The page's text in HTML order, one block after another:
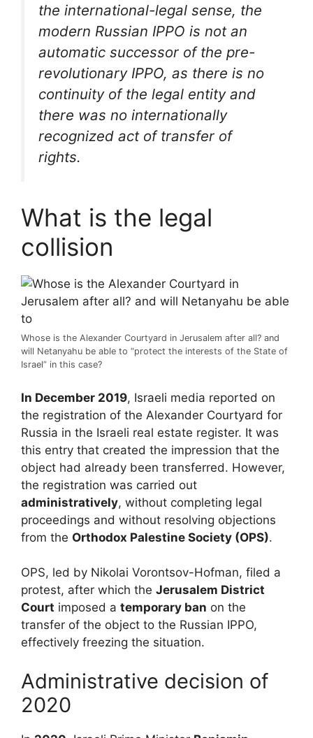
the international-legal sense, the
modern Russian IPPO is not an
automatic successor of the pre-
revolutionary IPPO, as there is no
continuity of the legal entity and
there was no internationally
recognized act of transfer of
rights.
What is the legal
collision
Whose is the Alexander Courtyard in Jerusalem after all? and
will Netanyahu be able to “protect the interests of the State of
Israel” in this case?
In December 2019, Israeli media reported on
the registration of the Alexander Courtyard for
Russia in the Israeli real estate register. It was
this entry that created the impression that the
object had already been transferred. However,
the registration was carried out
administratively, without completing legal
proceedings and without resolving objections
from the Orthodox Palestine Society (OPS).
OPS, led by Nikolai Vorontsov-Hofman, filed a
protest, after which the Jerusalem District
Court imposed a temporary ban on the
transfer of the object to the Russian IPPO,
effectively freezing the situation.
Administrative decision of
2020